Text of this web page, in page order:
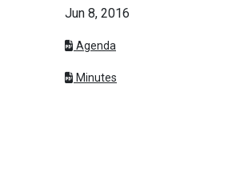
Jun 8, 2016
Agenda
Minutes